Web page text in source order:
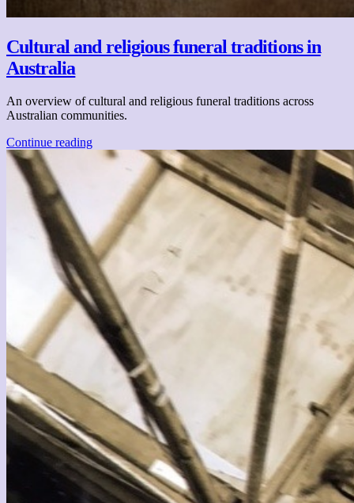
Cultural and religious funeral traditions in
Australia
An overview of cultural and religious funeral traditions across
Australian communities.
Continue reading